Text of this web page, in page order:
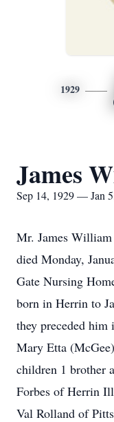
1929
James
Sep 14, 1929 — Jan
Mr. James
died Monday,
Gate Nursing
born in Herrin to
they preceded
Mary Etta
children 1 brother
Forbes of Herrin
Val Rolland of